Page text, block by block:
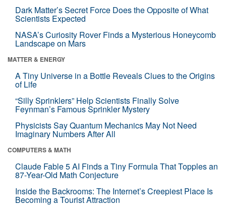
Dark Matter’s Secret Force Does the Opposite of What
Scientists Expected
NASA’s Curiosity Rover Finds a Mysterious Honeycomb
Landscape on Mars
MATTER & ENERGY
A Tiny Universe in a Bottle Reveals Clues to the Origins
of Life
“Silly Sprinklers” Help Scientists Finally Solve
Feynman’s Famous Sprinkler Mystery
Physicists Say Quantum Mechanics May Not Need
Imaginary Numbers After All
COMPUTERS & MATH
Claude Fable 5 AI Finds a Tiny Formula That Topples an
87-Year-Old Math Conjecture
Inside the Backrooms: The Internet’s Creepiest Place Is
Becoming a Tourist Attraction